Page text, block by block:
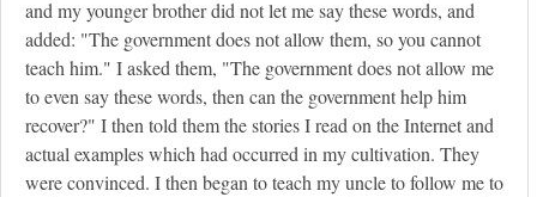
and my younger brother did not let me say these words, and
added: "The government does not allow them, so you cannot
teach him." I asked them, "The government does not allow me
to even say these words, then can the government help him
recover?" I then told them the stories I read on the Internet and
actual examples which had occurred in my cultivation. They
were convinced. I then began to teach my uncle to follow me to